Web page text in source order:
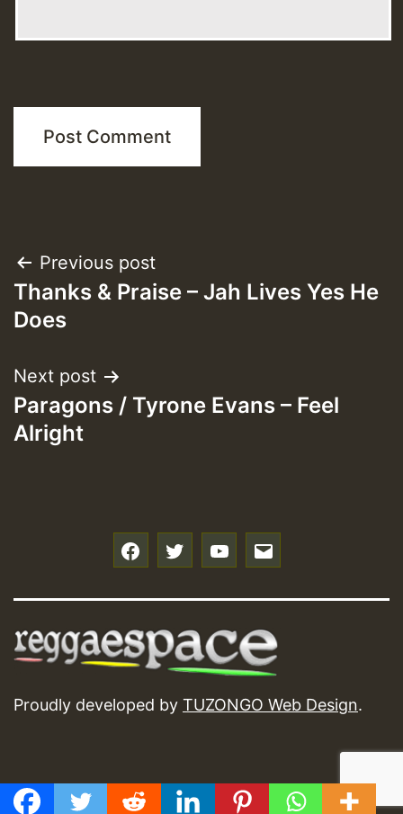
Post
navigation
Previous post
Thanks & Praise – Jah Lives Yes He
Does
Next post
Paragons / Tyrone Evans – Feel
Alright
Proudly developed by TUZONGO Web Design.
GMT